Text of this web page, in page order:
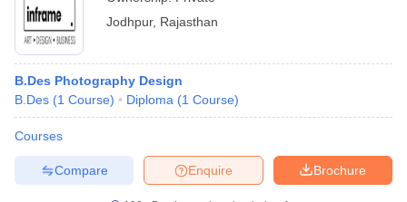
Jodhpur, Rajasthan
B.Des Photography Design
B.Des (1 Course) Diploma (1 Course)
Courses
Brochure
Enquire
Compare